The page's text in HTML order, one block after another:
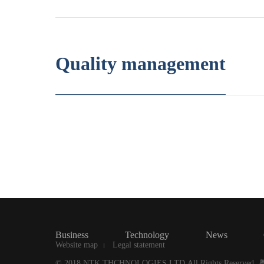
Quality management
Business Technology News
Website map Legal statement